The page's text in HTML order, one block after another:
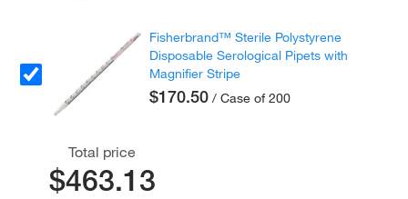
Fisherbrand™ Sterile Polystyrene
Disposable Serological Pipets with
Magnifier Stripe
$170.50 / Case of 200
Total price
$463.13